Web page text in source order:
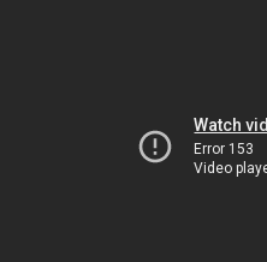
Watch
Error 153
Video